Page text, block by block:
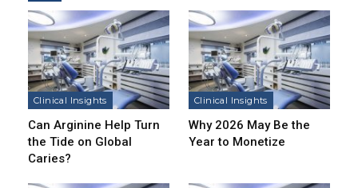
Clinical Insights
Can Arginine Help Turn
the Tide on Global
Caries?
Clinical Insights
Why 2026 May Be the
Year to Monetize